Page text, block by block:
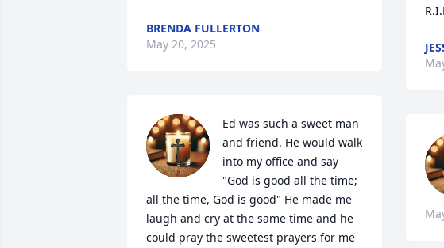
BRENDA FULLERTON
May 20, 2025
Ed was such a sweet man
and friend. He would walk
into my office and say
"God is good all the time;
all the time, God is good" He made me
laugh and cry at the same time and he
could pray the sweetest prayers for me